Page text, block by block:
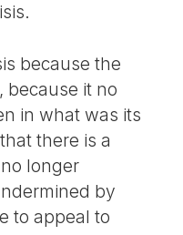
because the
because it no
in what was its
there is a
longer
by
to appeal to